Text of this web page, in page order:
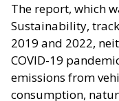
The report, which
Sustainability,
2019 and 2022,
COVID-19
emissions from
consumption,